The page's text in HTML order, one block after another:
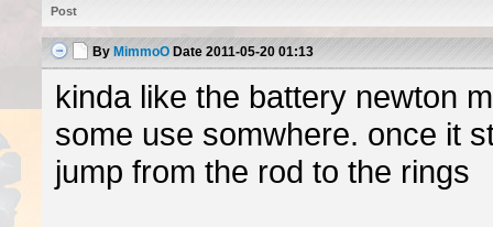
Post
By MimmoO Date 2011-05-20 01:13
kinda like the battery newton
some use somwhere. once it
jump from the rod to the rings